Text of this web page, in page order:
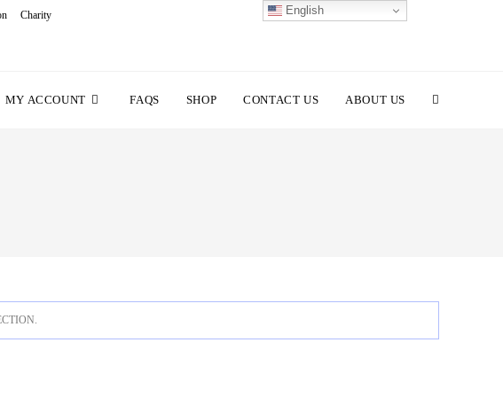
Charity
MY ACCOUNT FAQS SHOP CONTACT US ABOUT US TOGGLE
English